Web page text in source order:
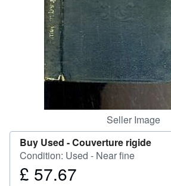
CLOSE
Seller Image
Buy Used -Couverture rigide
Condition: Used - Near fine
Price
£ 57.67